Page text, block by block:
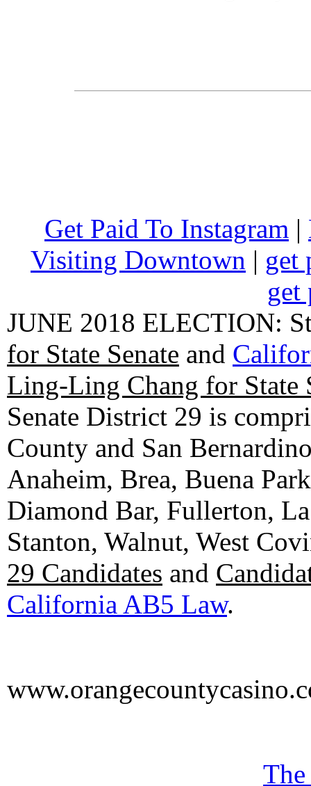
Get Paid To Instagram |
Visiting Downtown | get
get
JUNE 2018 ELECTION:
for State Senate and
Ling-Ling Chang for State
Senate District 29 is
County and San
Anaheim, Brea, Buena
Diamond Bar, Fullerton,
Stanton, Walnut, West
29 Candidates and
California AB5 Law.